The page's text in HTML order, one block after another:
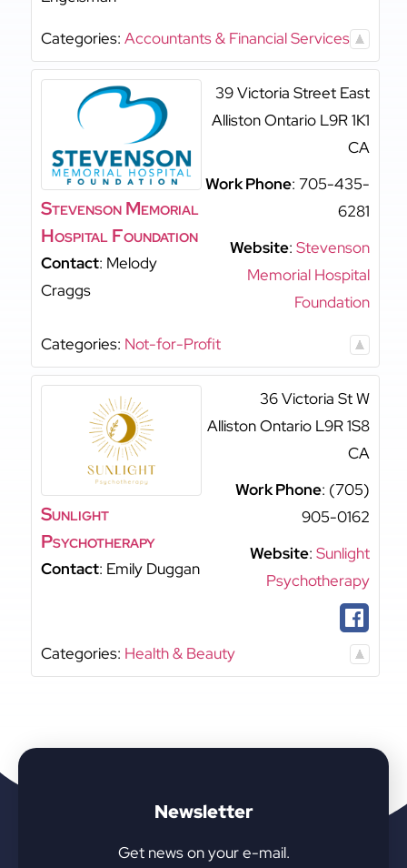
Categories: Accountants & Financial Services
Stevenson Memorial
Hospital Foundation
Contact: Melody
Craggs
39 Victoria Street East
AllistonOntario L9R 1K1
CA
Work Phone: 705-435-
6281
Website: Stevenson
Memorial Hospital
Foundation
Categories: Not-for-Profit
Sunlight
Psychotherapy
Contact: Emily Duggan
36 Victoria St W
AllistonOntario L9R 1S8
CA
Work Phone: (705)
905-0162
Website: Sunlight
Psychotherapy
Categories: Health & Beauty
Newsletter
Get news on your e-mail.